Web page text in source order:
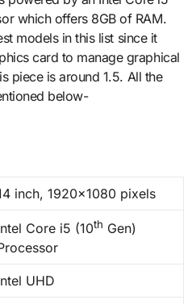
which offers 8GB of RAM.
models in this list since it
card to manage graphical
piece is around 1.5. All the
below-
inch, 1920×1080 pixels
Core i5 (10th Gen)
UHD